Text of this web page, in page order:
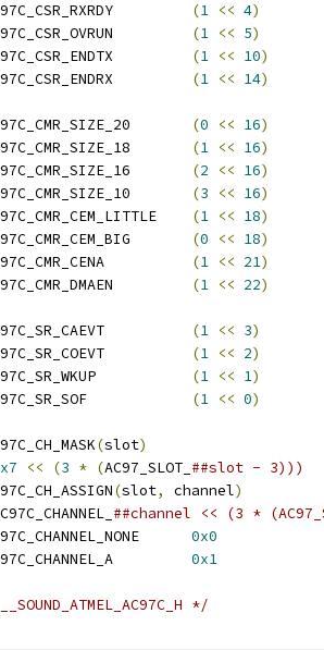
(1 << 4)
(1 << 5)
(1 << 10)
(1 << 14)
(0 << 16)
(1 << 16)
(2 << 16)
(3 << 16)
(1 << 18)
(0 << 18)
(1 << 21)
(1 << 22)
(1 << 3)
(1 << 2)
(1 << 1)
(1 << 0)
(slot)
<< (3 * (AC97_SLOT_ ##slot - 3)))
(slot, channel)
##channel << (3 *
0x0
0x1
*/